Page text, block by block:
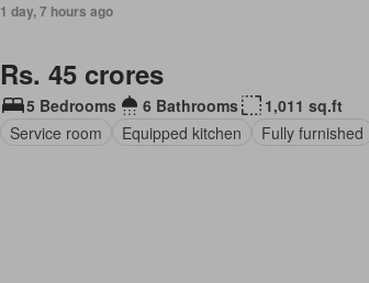
1 day, 7 hours ago
Rs. 45 crores
5 Bedrooms 6 Bathrooms
1,011 sq.ft
Service room
Equipped kitchen Fully furnished